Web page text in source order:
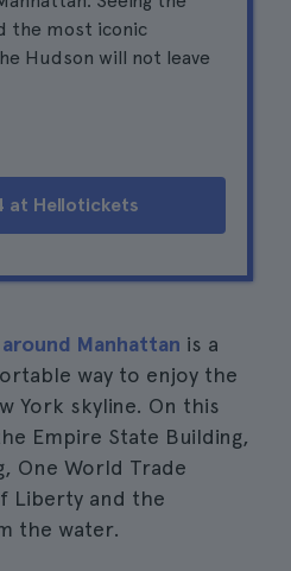
the most iconic
Hudson will not leave
at Hellotickets
Manhattan is a
way to enjoy the
York skyline. On this
Empire State Building,
One World Trade
Liberty and the
the water.